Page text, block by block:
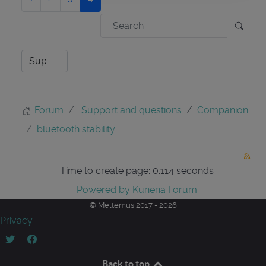
Forum Support and questions
Companion
bluetooth stability
Time to create page: 0.114 seconds
Powered by Kunena Forum
© Meltemus 2017 - 2026
Privacy
Back to top